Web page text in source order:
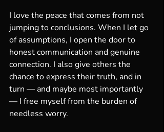
I love the peace that comes from not
jumping to conclusions. When I let go
of assumptions, I open the door to
honest communication and genuine
connection. I also give others the
chance to express their truth, and in
turn — and maybe most importantly
— I free myself from the burden of
needless worry.